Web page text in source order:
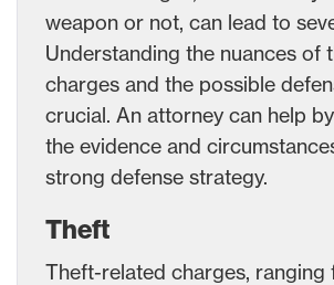
weapon or not, can lead to
Understanding the nuances of
charges and the possible
crucial. An attorney can help
the evidence and
strong defense strategy.
Theft
Theft-related charges, ranging